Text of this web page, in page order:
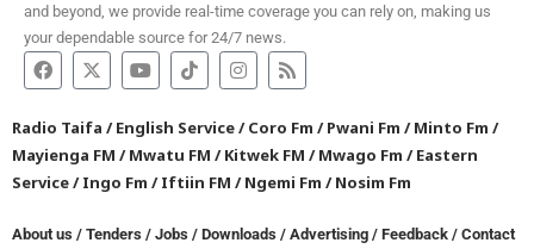
and beyond, we provide real-time coverage you can rely on, making us
your dependable source for 24/7 news.
Radio Taifa /English Service/Coro Fm /Pwani Fm /Minto Fm /
Mayienga FM /Mwatu FM /Kitwek FM /Mwago Fm /Eastern
Service/Ingo Fm /Iftiin FM /Ngemi Fm /Nosim Fm
About us / Tenders / Jobs / Downloads / Advertising / Feedback / Contact